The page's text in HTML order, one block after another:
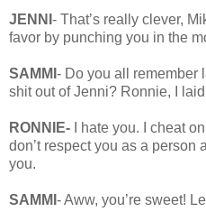
JENNI - That’s really clever,
favor by punching you in the
SAMMI - Do you all remember
shit out of Jenni? Ronnie, I
RONNIE- I hate you. I cheat
don’t respect you as a person
you.
SAMMI - Aww, you’re sweet!